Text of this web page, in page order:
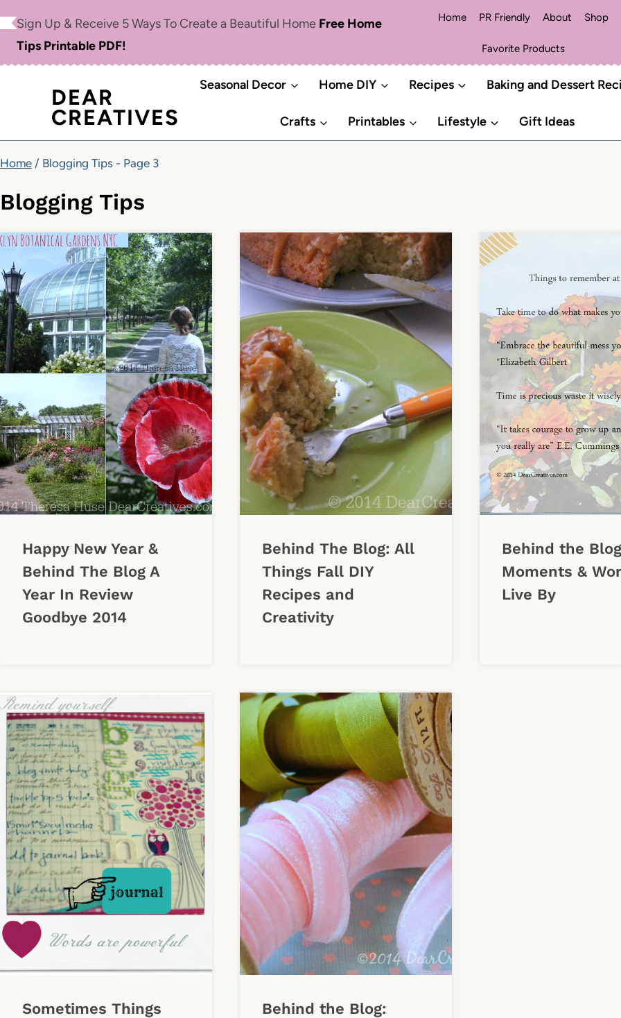
content
Sign Up & Receive 5 Ways To Create a Beautiful Home Free Home
Tips Printable PDF!
Home PR Friendly About Shop
Favorite Products
DEAR
CREATIVES
Seasonal Decor Home DIY Recipes Baking and Dessert
Crafts Printables Lifestyle Gift Ideas
Home / Blogging Tips - Page 3
Blogging Tips
Happy New Year &
Behind The Blog A
Year In Review
Goodbye 2014
Behind The Blog: All
Things Fall DIY
Recipes and
Creativity
Behind the
Moments &
Live By
Sometimes Things
Behind the Blog: